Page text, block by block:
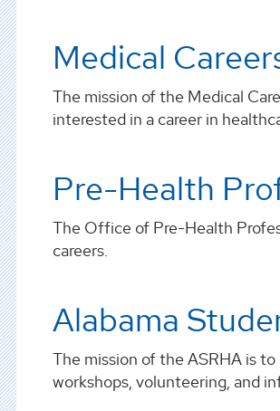
Medical
The mission of the Medical
interested in a career in
Pre-Health
The Office of Pre-Health
careers.
Alabama
The mission of the ASRHA is
workshops, volunteering, and